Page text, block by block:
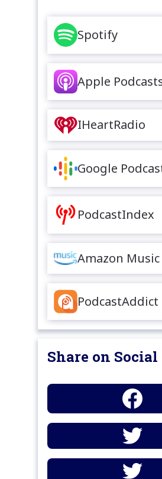
Spotify
Apple
IHeartRadio
Google
PodcastIndex
Amazon Music
PodcastAddict
Share on